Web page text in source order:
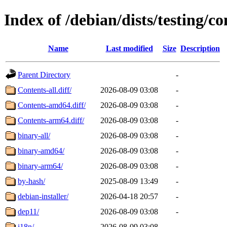
Index of /debian/dists/testing/
Name Last modified Size Description
Parent Directory
-
Contents-all.diff/
2026-08-09 03:08
-
Contents-amd64.diff/
2026-08-09 03:08
-
Contents-arm64.diff/
2026-08-09 03:08
-
binary-all/
2026-08-09 03:08
-
binary-amd64/
2026-08-09 03:08
-
binary-arm64/
2026-08-09 03:08
-
by-hash/
2025-08-09 13:49
-
debian-installer/
2026-04-18 20:57
-
dep11/
2026-08-09 03:08
-